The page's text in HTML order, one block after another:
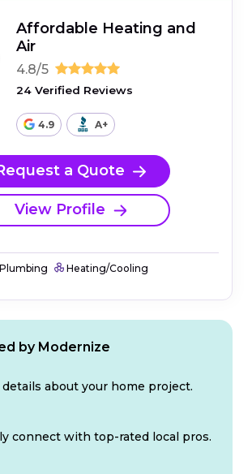
Affordable Heating and
Air
4.8/5
24 Verified Reviews
4.9 A+
a Quote
View Profile
Heating/Cooling
by Modernize
details about your home project.
connect with top-rated local pros.